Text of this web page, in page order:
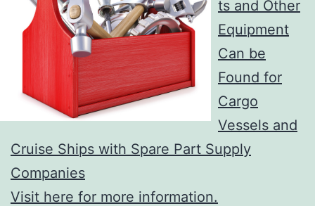
ts and Other
Equipment
Can be
Found for
Cargo
Vessels and
Cruise Ships with Spare Part Supply
Companies
Visit here for more information.